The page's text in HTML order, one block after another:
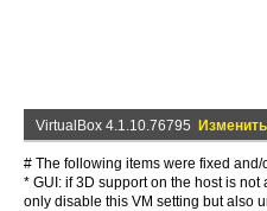
VirtualBox 4.1.10.76795
# The following items were fixed and/
* GUI: if 3D support on the host is
only disable this VM setting but also